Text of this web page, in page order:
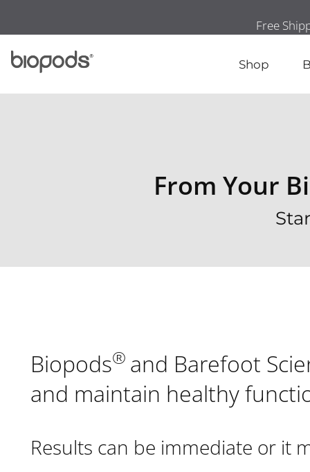
Shop
From Your
Biopods® and Barefoot
and maintain healthy
Results can be immediate or it